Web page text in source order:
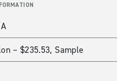
– $235.53, Sample